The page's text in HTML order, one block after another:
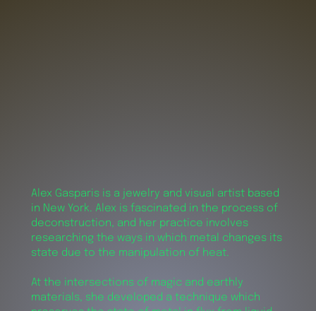
Alex Gasparis is a jewelry and visual artist based
in New York. Alex is fascinated in the process of
deconstruction, and her practice involves
researching the ways in which metal changes its
state due to the manipulation of heat.
At the intersections of magic and earthly
materials, she developed a technique which